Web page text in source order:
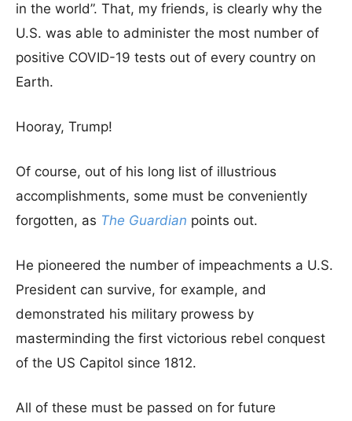
in the world”. That, my friends, is clearly why the
U.S. was able to administer the most number of
positive COVID-19 tests out of every country on
Earth.
Hooray, Trump!
Of course, out of his long list of illustrious
accomplishments, some must be conveniently
forgotten, as The Guardian points out.
He pioneered the number of impeachments a U.S.
President can survive, for example, and
demonstrated his military prowess by
masterminding the first victorious rebel conquest
of the US Capitol since 1812.
All of these must be passed on for future